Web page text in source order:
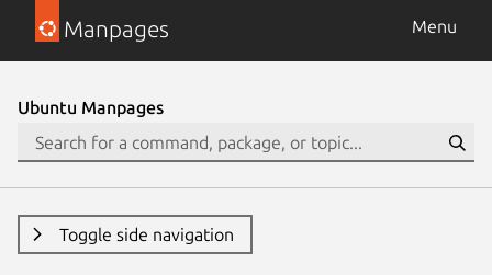
Manpages Menu
Ubuntu Manpages
Toggle side navigation